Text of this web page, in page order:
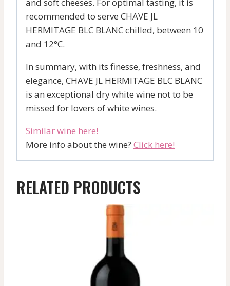
and soft cheeses. For optimal tasting, it is
recommended to serve CHAVE JL
HERMITAGE BLC BLANC chilled, between 10
and 12°C.
In summary, with its finesse, freshness, and
elegance, CHAVE JL HERMITAGE BLC BLANC
is an exceptional dry white wine not to be
missed for lovers of white wines.
Similar wine here!
More info about the wine? Click here!
RELATED PRODUCTS